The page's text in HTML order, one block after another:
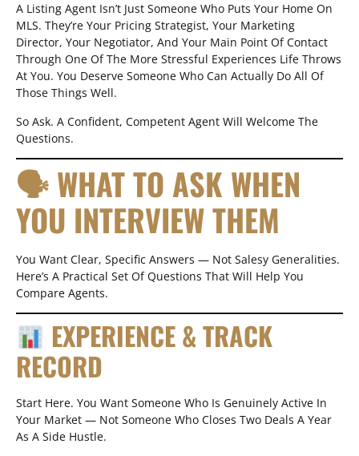
A Listing Agent Isn’t Just Someone Who Puts Your Home On
MLS. They’re Your Pricing Strategist, Your Marketing
Director, Your Negotiator, And Your Main Point Of Contact
Through One Of The More Stressful Experiences Life Throws
At You. You Deserve Someone Who Can Actually Do All Of
Those Things Well.
So Ask. A Confident, Competent Agent Will Welcome The
Questions.
🗣 WHAT TO ASK WHEN
YOU INTERVIEW THEM
You Want Clear, Specific Answers — Not Salesy Generalities.
Here’s A Practical Set Of Questions That Will Help You
Compare Agents.
EXPERIENCE & TRACK
RECORD
Start Here. You Want Someone Who Is Genuinely Active In
Your Market — Not Someone Who Closes Two Deals A Year
As A Side Hustle.